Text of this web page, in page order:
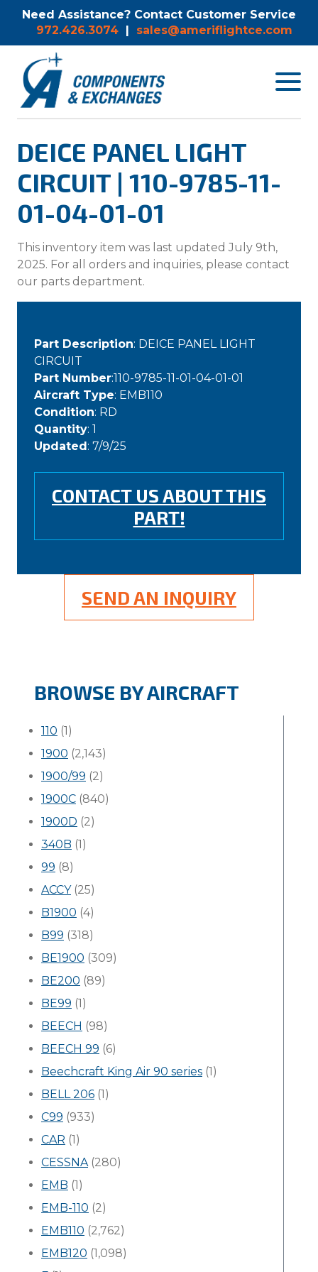
Need Assistance? Contact Customer Service
972.426.3074 | sales@ameriflightce.com
Toggle
DEICE PANEL LIGHT
CIRCUIT | 110-9785-11-
01-04-01-01
This inventory item was last updated July 9th,
2025. For all orders and inquiries, please contact
our parts department.
Part Description: DEICE PANEL LIGHT
CIRCUIT
Part Number:110-9785-11-01-04-01-01
Aircraft Type: EMB110
Condition: RD
Quantity: 1
Updated: 7/9/25
CONTACT US ABOUT THIS
PART!
SEND AN INQUIRY
BROWSE BY AIRCRAFT
110 (1)
1900 (2,143)
1900/99 (2)
1900C (840)
1900D (2)
340B (1)
99 (8)
ACCY(25)
B1900 (4)
B99 (318)
BE1900 (309)
BE200 (89)
BE99 (1)
BEECH (98)
BEECH 99 (6)
Beechcraft King Air 90 series (1)
BELL 206 (1)
C99 (933)
CAR (1)
CESSNA(280)
EMB (1)
EMB-110 (2)
EMB110 (2,762)
EMB120 (1,098)